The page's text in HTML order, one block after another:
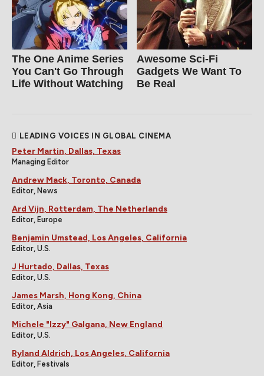
The One Anime Series
You Can't Go Through
Life Without Watching
Awesome Sci-Fi
Gadgets We Want To
Be Real
LEADING VOICES IN GLOBAL CINEMA
Peter Martin, Dallas, Texas
Managing Editor
Andrew Mack, Toronto, Canada
Editor, News
Ard Vijn, Rotterdam, The Netherlands
Editor, Europe
Benjamin Umstead, Los Angeles, California
Editor, U.S.
J Hurtado, Dallas, Texas
Editor, U.S.
James Marsh, Hong Kong, China
Editor, Asia
Michele "Izzy" Galgana, New England
Editor, U.S.
Ryland Aldrich, Los Angeles, California
Editor, Festivals